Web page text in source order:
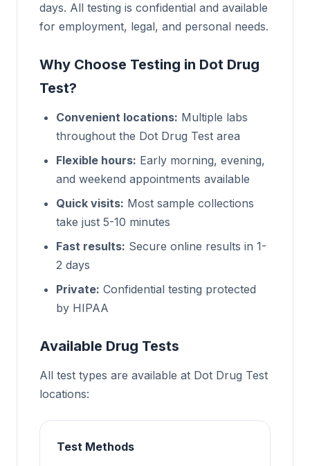
days. All testing is confidential and available
for employment, legal, and personal needs.
Why Choose Testing in Dot Drug
Test?
Convenient locations: Multiple labs
throughout the Dot Drug Test area
Flexible hours: Early morning, evening,
and weekend appointments available
Quick visits: Most sample collections
take just 5-10 minutes
Fast results: Secure online results in 1-
2 days
Private: Confidential testing protected
by HIPAA
Available Drug Tests
All test types are available at Dot Drug Test
locations:
Test Methods